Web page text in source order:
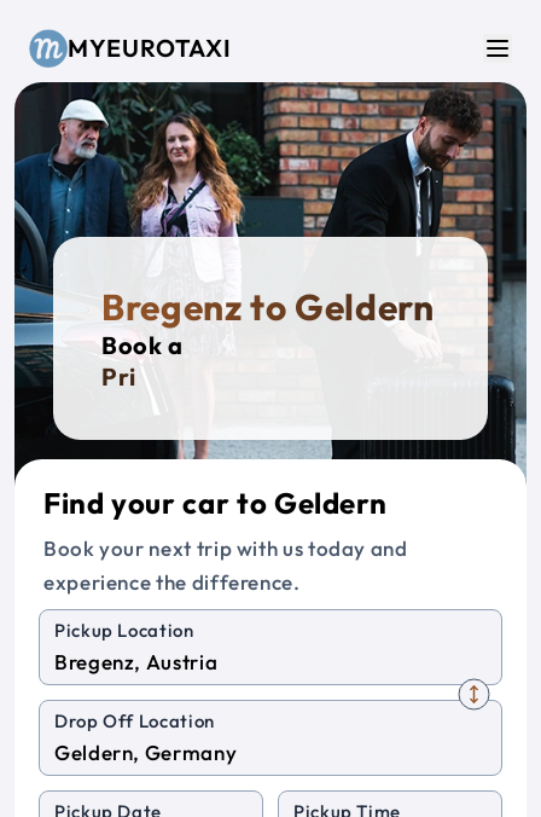
MYEUROTAXI
Bregenz to Geldern
Book a
Private
Find your car to Geldern
Book your next trip with us today and
experience the difference.
Pickup Location
Drop Off Location
Pickup Date Pickup Time